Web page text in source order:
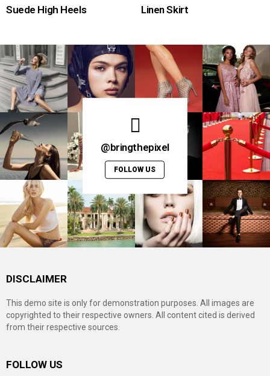
Suede High Heels Linen Skirt
@bringthepixel
FOLLOW US
DISCLAIMER
This demo site is only for demonstration purposes. All images are
copyrighted to their respective owners. All content cited is derived
from their respective sources.
FOLLOW US